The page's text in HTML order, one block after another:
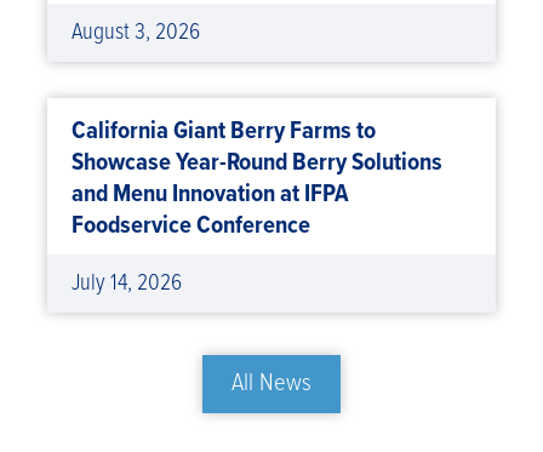
August 3, 2026
California Giant Berry Farms to
Showcase Year-Round Berry Solutions
and Menu Innovation at IFPA
Foodservice Conference
July 14, 2026
All News